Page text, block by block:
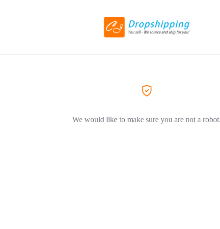
We would like to make sure you are not a